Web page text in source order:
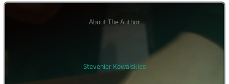
About The Author
Stevenier Kowalskies